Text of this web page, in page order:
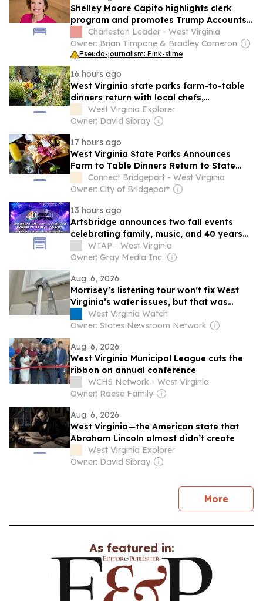
Shelley Moore Capito highlights clerk
program and promotes Trump Accounts
legislation on social media
Charleston Leader - West Virginia
Owner: Brian Timpone & Bradley Cameron
Pseudo-journalism: Pink-slime
16 hours ago
West Virginia state parks farm-to-table
dinners return with local chefs,
Appalachian flavors
West Virginia Explorer
Owner: David Sibray
17 hours ago
West Virginia State Parks Announces
Farm to Table Dinners Return to State
Park Restaurants this Month
Connect Bridgeport - West Virginia
Owner: City of Bridgeport
13 hours ago
Artsbridge announces two fall events
celebrating family, music, and 40 years
of community impact
WTAP - West Virginia
Owner: Gray Media Inc.
Aug. 6, 2026
Morrisey’s listening tour won’t fix West
Virginia’s water issues, but that was
never the point
West Virginia Watch
Owner: States Newsroom Network
Aug. 6, 2026
West Virginia Municipal League cuts the
ribbon on annual conference
WCHS Network - West Virginia
Owner: Raese Family
Aug. 6, 2026
West Virginia—the American state that
Abraham Lincoln almost didn’t create
West Virginia Explorer
Owner: David Sibray
Morenews
As featured in: